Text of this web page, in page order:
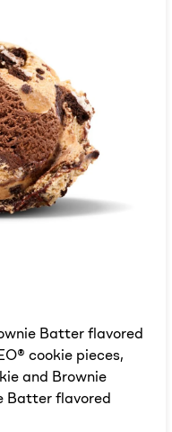
Batter flavored
cookie pieces,
and Brownie
Batter flavored